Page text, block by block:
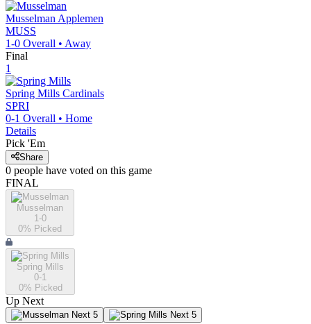
Musselman Applemen
MUSS
1-0 Overall • Away
Final
1
Spring Mills Cardinals
SPRI
0-1 Overall • Home
Details
Pick 'Em
Share
0 people have voted on this game
FINAL
Musselman
1-0
0% Picked
Spring Mills
0-1
0% Picked
Up Next
Next 5 Next 5